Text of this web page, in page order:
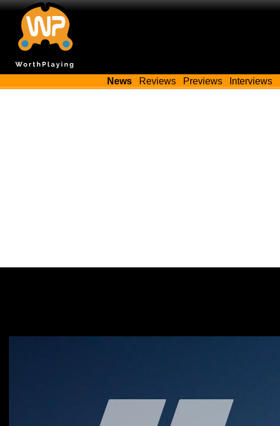
News Reviews Previews Interviews